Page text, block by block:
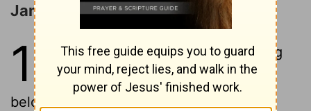
James Killed and Peter Imprisoned
12 1It was about this time that King
Herod arrested some who
belonged to the church, intending to